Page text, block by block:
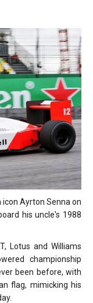
Ayrton Senna on
his uncle's 1988
Lotus and Williams
championship
been before, with
flag, mimicking his